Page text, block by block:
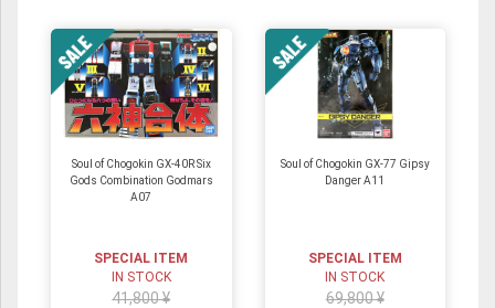
Soul of Chogokin GX-40R Six
Gods Combination Godmars
A07
SPECIAL ITEM
IN STOCK
41,800 ¥
Soul of Chogokin GX-77 Gipsy
Danger A11
SPECIAL ITEM
IN STOCK
69,800 ¥